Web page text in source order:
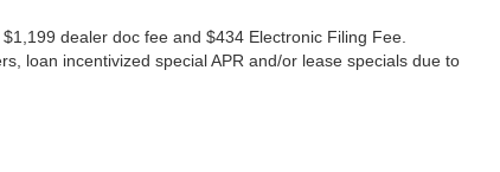
dealer doc fee and $434 Electronic Filing Fee.
loan incentivized special APR and/or lease specials due to